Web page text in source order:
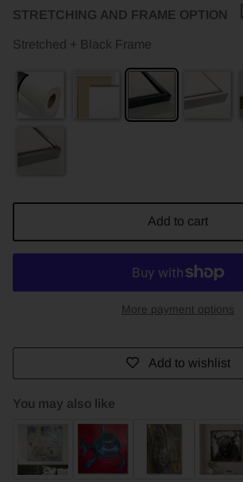
STRETCHING AND FRAME OPTION
Stretched + Black Frame
Add to cart
More payment options
Add to wishlist
You may also like